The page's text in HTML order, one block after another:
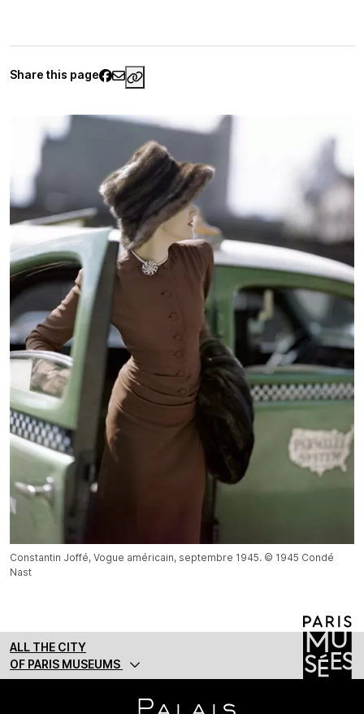
Share this page https://www.palaisgalliera.paris.fr/
Constantin Joffé, Vogue américain, septembre 1945. © 1945 Condé
Nast
ALL THE CITY
OF PARIS MUSEUMS